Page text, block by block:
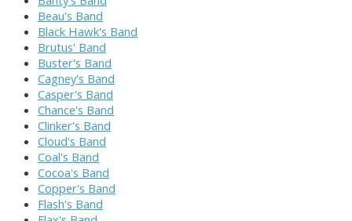
Beau's Band
Black Hawk's Band
Brutus' Band
Buster's Band
Cagney's Band
Casper's Band
Chance's Band
Clinker's Band
Cloud's Band
Coal's Band
Cocoa's Band
Copper's Band
Flash's Band